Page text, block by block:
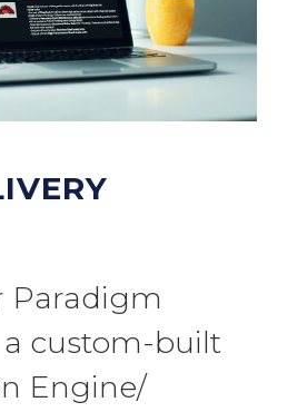
Paradigm
custom-built
Engine/